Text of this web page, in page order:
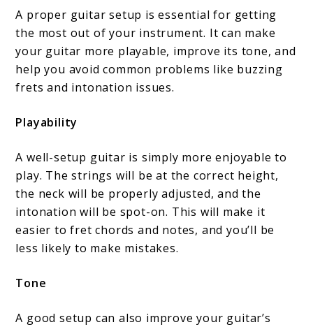
A proper guitar setup is essential for getting
the most out of your instrument. It can make
your guitar more playable, improve its tone, and
help you avoid common problems like buzzing
frets and intonation issues.
Playability
A well-setup guitar is simply more enjoyable to
play. The strings will be at the correct height,
the neck will be properly adjusted, and the
intonation will be spot-on. This will make it
easier to fret chords and notes, and you’ll be
less likely to make mistakes.
Tone
A good setup can also improve your guitar’s